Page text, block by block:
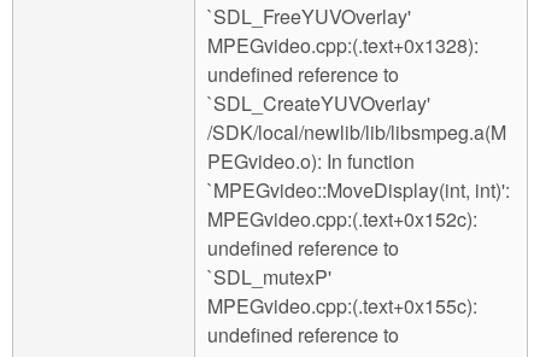
`SDL_FreeYUVOverlay'
MPEGvideo.cpp:(.text+0x1328):
undefined reference to
`SDL_CreateYUVOverlay'
/SDK/local/newlib/lib/libsmpeg.a(M
PEGvideo.o): In function
`MPEGvideo::MoveDisplay(int, int)':
MPEGvideo.cpp:(.text+0x152c):
undefined reference to
`SDL_mutexP'
MPEGvideo.cpp:(.text+0x155c):
undefined reference to